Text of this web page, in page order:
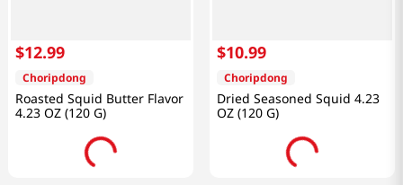
$12.99
Choripdong
Roasted Squid Butter Flavor
4.23 OZ (120 G)
$10.99
Choripdong
Dried Seasoned Squid 4.23
OZ (120 G)